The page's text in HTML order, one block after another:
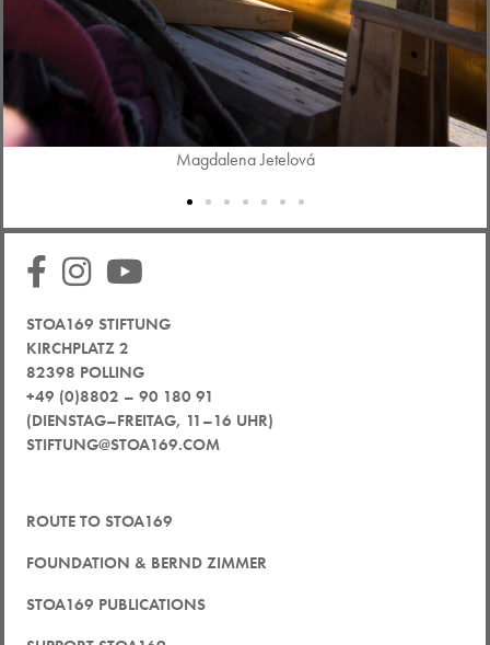
Magdalena Jetelová
STOA169 STIFTUNG
KIRCHPLATZ 2
82398 POLLING
+49 (0)8802 – 90 180 91
(DIENSTAG–FREITAG, 11–16 UHR)
STIFTUNG@STOA169.COM
ROUTE TO STOA169
FOUNDATION & BERND ZIMMER
STOA169 PUBLICATIONS